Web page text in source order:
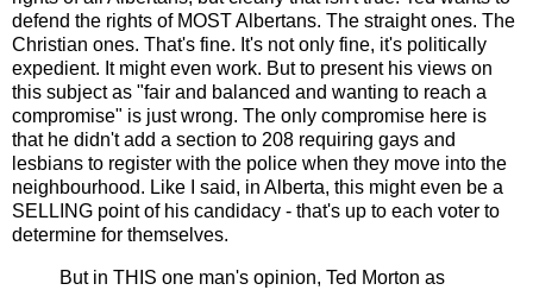
defend the rights of MOST Albertans. The straight ones. The
Christian ones. That's fine. It's not only fine, it's politically
expedient. It might even work. But to present his views on
this subject as "fair and balanced and wanting to reach a
compromise" is just wrong. The only compromise here is
that he didn't add a section to 208 requiring gays and
lesbians to register with the police when they move into the
neighbourhood. Like I said, in Alberta, this might even be a
SELLING point of his candidacy - that's up to each voter to
determine for themselves.
But in THIS one man's opinion, Ted Morton as